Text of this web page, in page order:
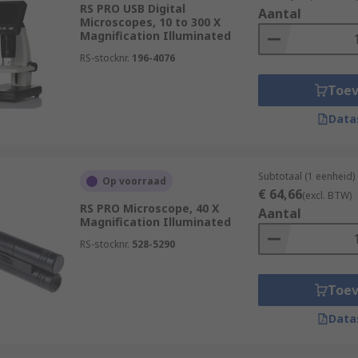
and biological fields. Geoscientists and
of rock, flora, soils or water samples, allowing for
the smallest gears and components for flaws or
metals and gems.
RS PRO USB Digital
Microscopes, 10 to 300 X
Magnification Illuminated
RS-stocknr. 196-4076
Aantal
Op voorraad
RS PRO Microscope, 40 X
Magnification Illuminated
RS-stocknr. 528-5290
Subtotaal (1 eenheid)
€ 64,66(excl. BTW)
Aantal